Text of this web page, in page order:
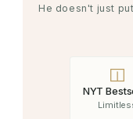
He doesn't just
NYT